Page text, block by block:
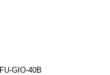
FU-GIO-40B